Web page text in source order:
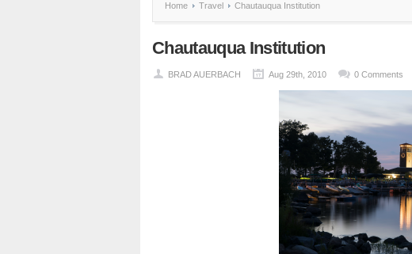
Home Travel Chautauqua Institution
Chautauqua Institution
BRAD AUERBACH Aug 29th, 2010 0 Comments